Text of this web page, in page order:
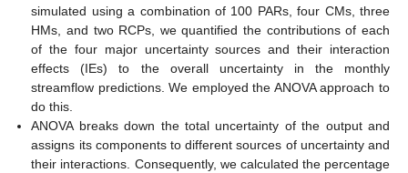
simulated using a combination of 100 PARs, four CMs, three
HMs, and two RCPs, we quantified the contributions of each
of the four major uncertainty sources and their interaction
effects (IEs) to the overall uncertainty in the monthly
streamflow predictions. We employed the ANOVA approach to
do this.
ANOVA breaks down the total uncertainty of the output and
assigns its components to different sources of uncertainty and
their interactions. Consequently, we calculated the percentage